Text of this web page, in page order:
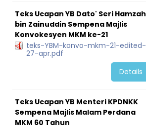
Teks Ucapan YB Dato' Seri Hamzah
bin Zainuddin Sempena Majlis
Konvokesyen MKM ke-21
teks-YBM-konvo-mkm-21-edited-
27-apr.pdf
Details
Teks Ucapan YB Menteri KPDNKK
Sempena Majlis Malam Perdana
MKM 60 Tahun